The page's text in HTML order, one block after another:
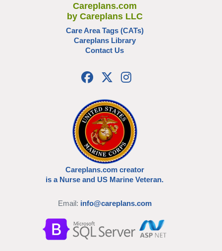
Careplans.com
by Careplans LLC
Care Area Tags (CATs)
Careplans Library
Contact Us
Careplans.com creator
is a Nurse and US Marine Veteran.
Email: info@careplans.com